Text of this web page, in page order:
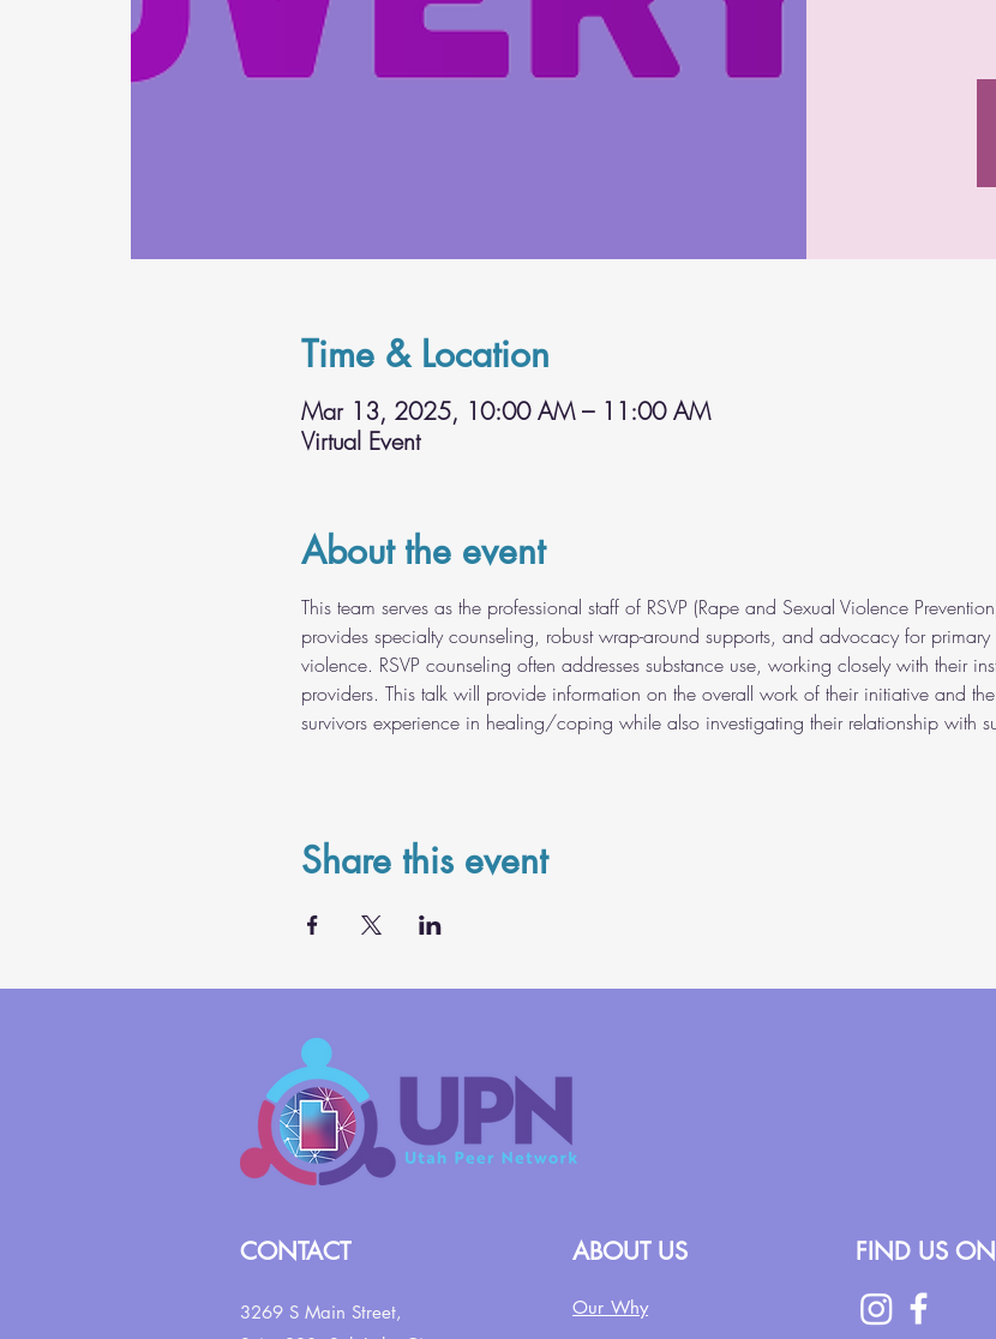
Time & Location
Mar 13, 2025, 10:00 AM – 11:00 AM
Virtual Event
About the event
This team serves as the professional staff of RSVP (Rape and Sexual Violence
provides specialty counseling, robust wrap-around supports, and advocacy for
violence. RSVP counseling often addresses substance use, working closely with their
providers. This talk will provide information on the overall work of their initiative and
survivors experience in healing/coping while also investigating their relationship with
Share this event
CONTACT
3269 S Main Street,
ABOUT US
Our Why
FIND US ON